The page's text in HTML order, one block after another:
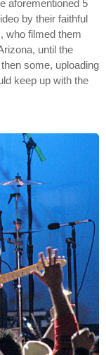
aforementioned 5
by their faithful
who filmed them
until the
some, uploading
keep up with the